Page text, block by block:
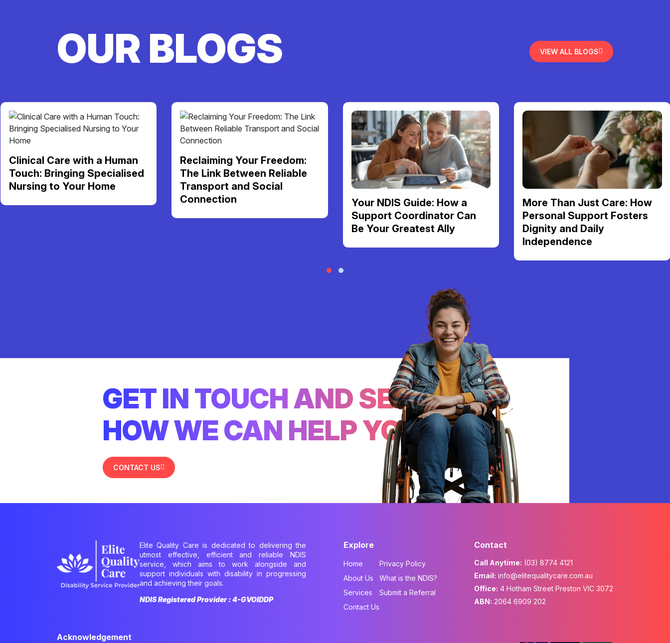
OUR BLOGS VIEW ALL BLOGS
Clinical Care with a Human
Touch: Bringing Specialised
Nursing to Your Home
Reclaiming Your Freedom:
The Link Between Reliable
Transport and Social
Connection
Your NDIS Guide: How a
Support Coordinator Can
Be Your Greatest Ally
More Than Just Care: How
Personal Support Fosters
Dignity and Daily
Independence
GET IN TOUCH AND SEE
HOW WE CAN HELP YOU
CONTACT US
Elite Quality Care is dedicated to delivering the
utmost effective, efficient and reliable NDIS
service, which aims to work alongside and
support individuals with disability in progressing
and achieving their goals.
NDIS Registered Provider : 4-GVOIDDP
Explore
Home
About Us
Services
Contact Us
Privacy Policy
What is the NDIS?
Submit a Referral
Contact
Call Anytime: (03) 8774 4121
Email: info@elitequalitycare.com.au
Office: 4 Hotham Street Preston VIC 3072
ABN: 2064 6909 202
Acknowledgement